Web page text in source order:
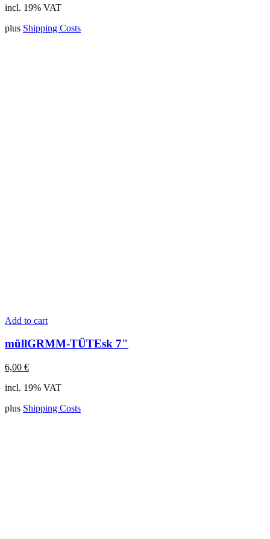
incl. 19% VAT
plus Shipping Costs
Add to cart
müllGRMM-TÜTEsk 7"
6,00 €
incl. 19% VAT
plus Shipping Costs